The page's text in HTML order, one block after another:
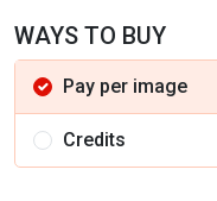
WAYS TO BUY
Pay per image
Credits